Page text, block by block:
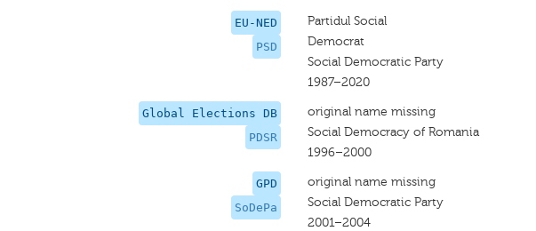
EU-NED
PSD
Partidul Social
Democrat
Social Democratic Party
1987–2020
Global Elections DB
PDSR
original name missing
Social Democracy of Romania
1996–2000
GPD
SoDePa
original name missing
Social Democratic Party
2001–2004